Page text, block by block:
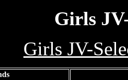
Girls
Girls JV-